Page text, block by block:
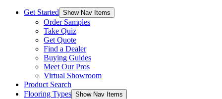
Get Started Show Nav Items
Order Samples
Take Quiz
Get Quote
Find a Dealer
Buying Guides
Meet Our Pros
Virtual Showroom
Product Search
Flooring Types Show Nav Items